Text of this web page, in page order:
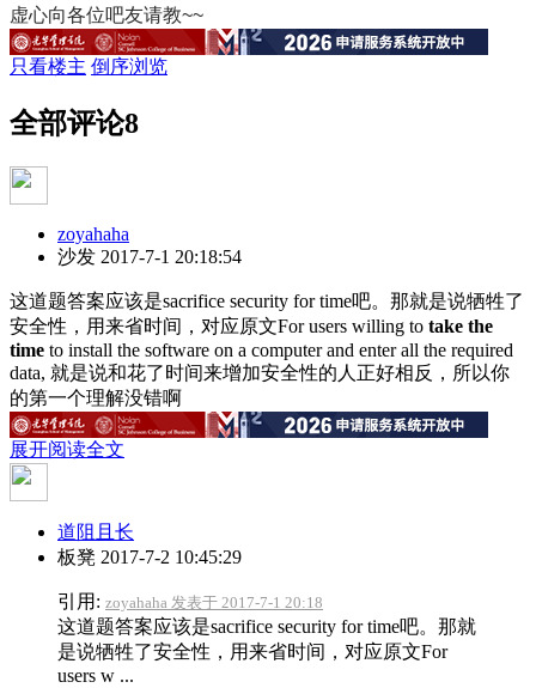
虚心向各位吧友请教~~
只看楼主 倒序浏览
全部评论8
zoyahaha
沙发 2017-7-1 20:18:54
这道题答案应该是sacrifice security for time吧。那就是说牺牲了
安全性，用来省时间，对应原文For users willing to take the
time to install the software on a computer and enter all the required
data, 就是说和花了时间来增加安全性的人正好相反，所以你
的第一个理解没错啊
展开阅读全文
道阻且长
板凳 2017-7-2 10:45:29
引用: zoyahaha 发表于 2017-7-1 20:18
这道题答案应该是sacrifice security for time吧。那就
是说牺牲了安全性，用来省时间，对应原文For
users w ...